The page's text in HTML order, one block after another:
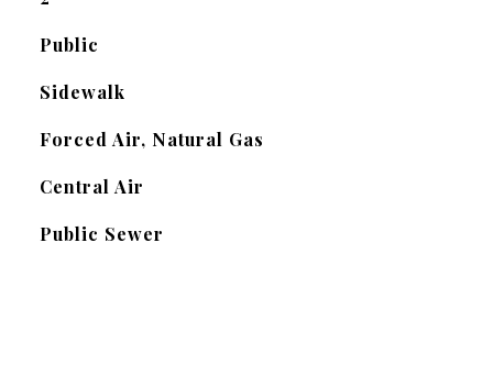
Public
Sidewalk
Forced Air, Natural Gas
Central Air
Public Sewer